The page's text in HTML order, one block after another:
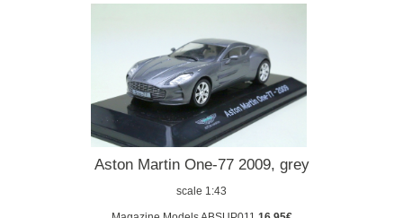
Aston Martin One-77 2009, grey
scale 1:43